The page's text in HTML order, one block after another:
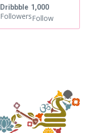
Dribbble 1,000
FollowersFollow